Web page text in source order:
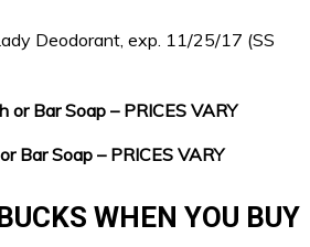
Deodorant, exp. 11/25/17 (SS
or Bar Soap – PRICES VARY
Bar Soap – PRICES VARY
WHEN YOU BUY